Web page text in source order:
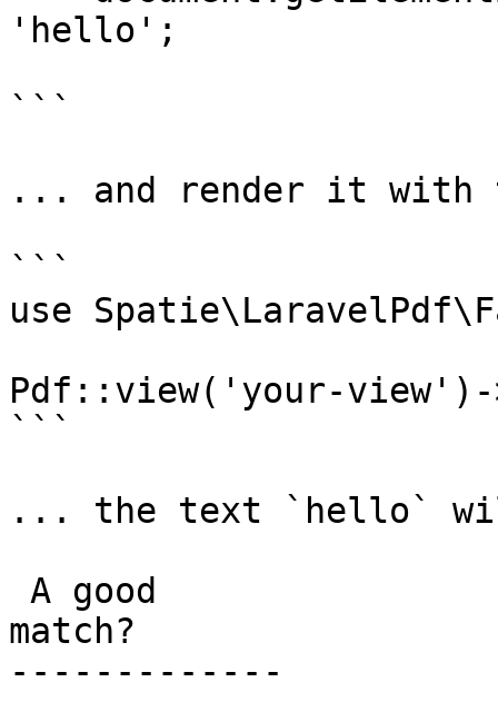
'hello';
```
... and render it with
```
use
Pdf::view('your-view')-
```
... the text `hello`
match?
-------------